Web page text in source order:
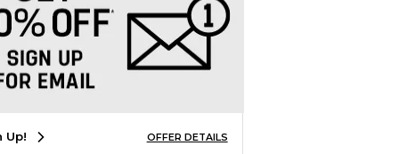
Up! OFFER DETAILS